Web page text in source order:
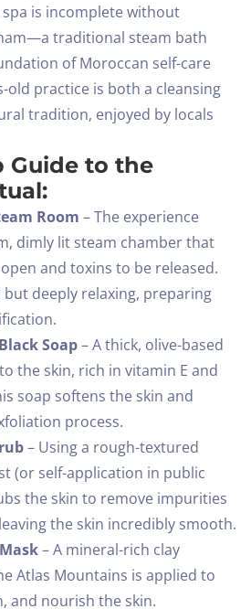
is incomplete without
traditional steam bath
of Moroccan self-care
old practice is both a cleansing
tradition, enjoyed by locals
Guide to the
Room – The experience
dimly lit steam chamber that
and toxins to be released.
but deeply relaxing, preparing
Soap– A thick, olive-based
the skin, rich in vitamin E and
soap softens the skin and
process.
– Using a rough-textured
(or self-application in public
the skin to remove impurities
the skin incredibly smooth.
– A mineral-rich clay
Atlas Mountains is applied to
and nourish the skin.